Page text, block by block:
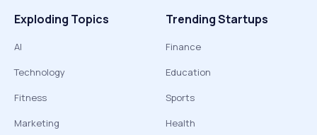
Exploding Topics
AI
Technology
Fitness
Marketing
Trending Startups
Finance
Education
Sports
Health